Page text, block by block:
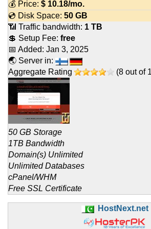
💰 Price: $ 10.18/mo.
💿 Disk Space: 50 GB
📶 Traffic bandwidth: 1 TB
💲 Setup Fee: free
📅 Added: Jan 3, 2025
🌏 Server in:
Aggregate Rating
(8 out of
50 GB Storage
1TB Bandwidth
Domain(s) Unlimited
Unlimited Databases
cPanel/WHM
Free SSL Certificate
HostNext.net